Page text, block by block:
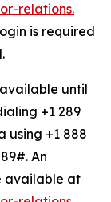
relations.
is required
until
+1 289
using +1 888
An
available at